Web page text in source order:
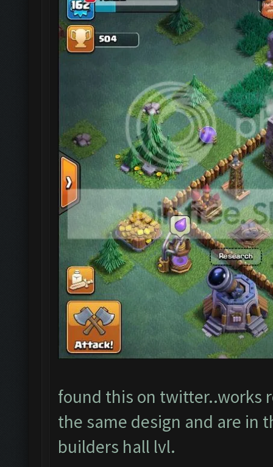
found this on twitter..works
the same design and are in
builders hall lvl.